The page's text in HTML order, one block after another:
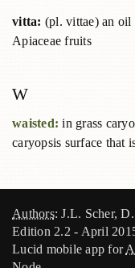
vitta: (pl. vittae) an oil
Apiaceae fruits
W
waisted:in grass
caryopsis surface that
Authors: J.L. Scher,
Edition 2.2 - April
Lucid mobile app for